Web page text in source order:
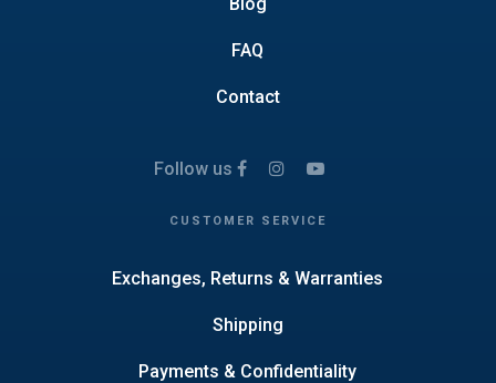
FAQ
Contact
Follow us
CUSTOMER SERVICE
Exchanges, Returns & Warranties
Shipping
Payments & Confidentiality